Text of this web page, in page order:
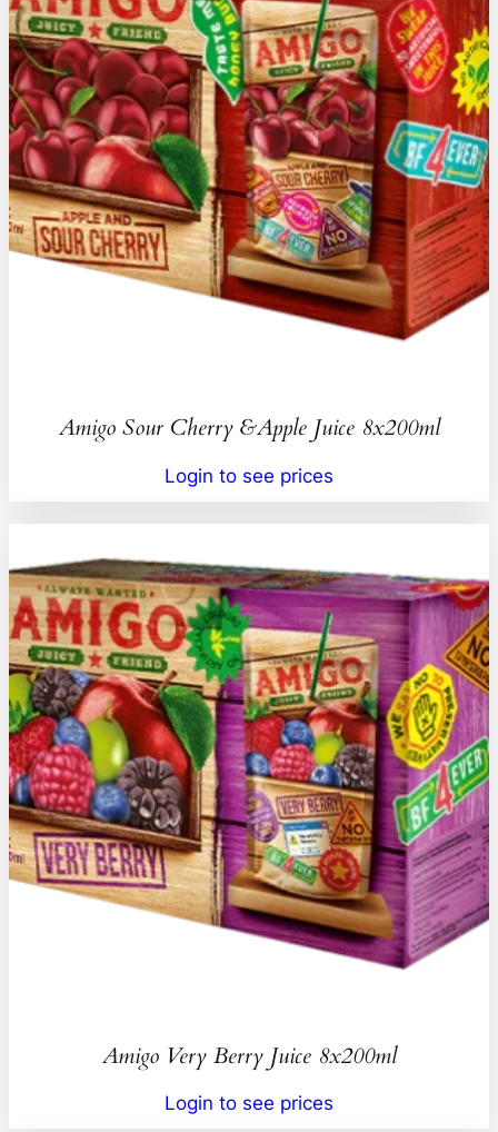
Amigo Sour Cherry &Apple Juice 8x200ml
Login to see prices
Amigo Very Berry Juice 8x200ml
Login to see prices